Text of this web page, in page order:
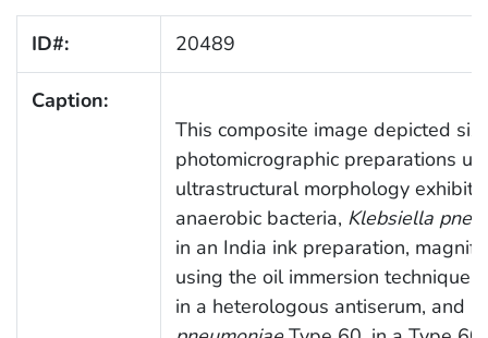
ID#: 20489
Caption:
This composite image depicted
photomicrographic preparations
ultrastructural morphology
anaerobic bacteria, Klebsiella
in an India ink preparation,
using the oil immersion technique;
in a heterologous antiserum, and